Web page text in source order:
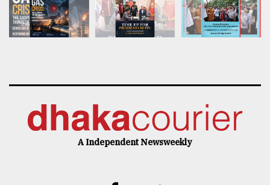
A Independent Newsweekly